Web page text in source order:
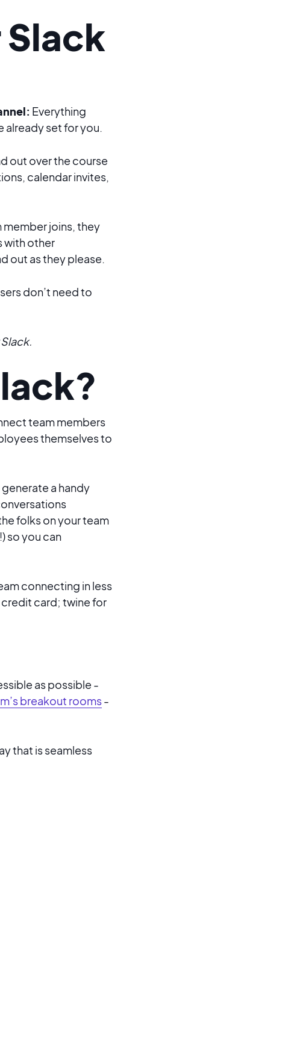
Everything
already set for you.
out over the course
calendar invites,
member joins, they
with other
out as they please.
don’t need to
team members
themselves to
a handy
folks on your team
so you can
connecting in less
credit card; twine for
as possible -
breakout rooms-
that is seamless